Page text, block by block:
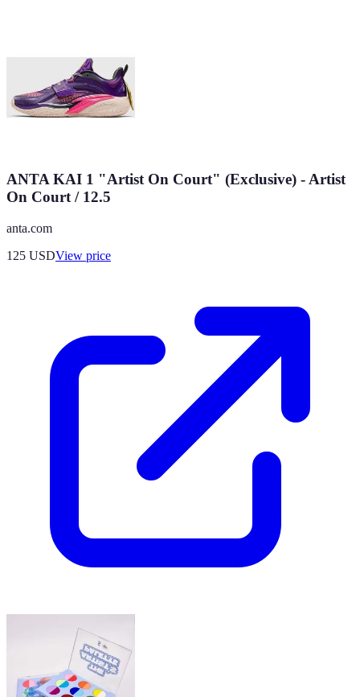
ANTA KAI 1 "Artist On Court" (Exclusive) - Artist
On Court / 12.5
anta.com
125 USDView price